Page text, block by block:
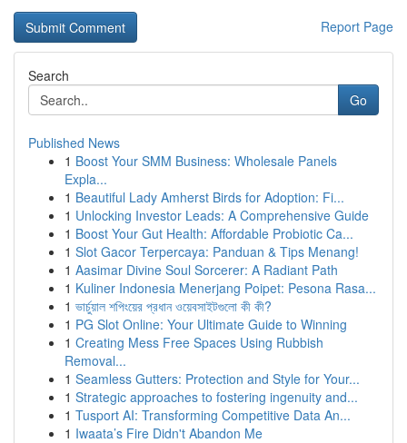
Report Page
Search
Go
Published News
1 Boost Your SMM Business: Wholesale Panels
Expla...
1 Beautiful Lady Amherst Birds for Adoption: Fi...
1 Unlocking Investor Leads: A Comprehensive Guide
1 Boost Your Gut Health: Affordable Probiotic Ca...
1 Slot Gacor Terpercaya: Panduan & Tips Menang!
1 Aasimar Divine Soul Sorcerer: A Radiant Path
1 Kuliner Indonesia Menerjang Poipet: Pesona Rasa...
1 ভার্চুয়াল শপিংয়ের প্রধান ওয়েবসাইটগুলো কী কী?
1 PG Slot Online: Your Ultimate Guide to Winning
1 Creating Mess Free Spaces Using Rubbish
Removal...
1 Seamless Gutters: Protection and Style for Your...
1 Strategic approaches to fostering ingenuity and...
1 Tusport AI: Transforming Competitive Data An...
1 Iwaata’s Fire Didn't Abandon Me